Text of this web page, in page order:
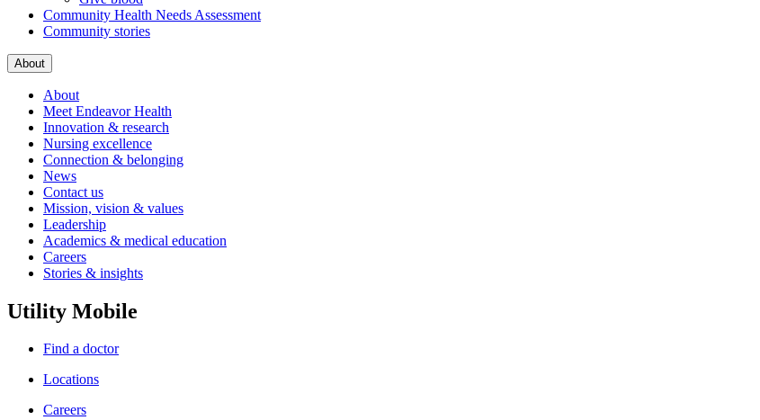
Community Health Needs Assessment
Community stories
About
About
Meet Endeavor Health
Innovation & research
Nursing excellence
Connection & belonging
News
Contact us
Mission, vision & values
Leadership
Academics & medical education
Careers
Stories & insights
Utility Mobile
Find a doctor
Locations
Careers